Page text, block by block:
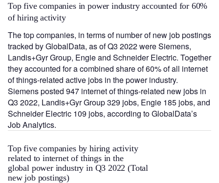
Top five companies in power industry accounted for 60%
of hiring activity
The top companies, in terms of number of new job postings
tracked by GlobalData, as of Q3 2022 were Siemens,
Landis+Gyr Group, Engie and Schneider Electric. Together
they accounted for a combined share of 60% of all internet
of things-related active jobs in the power industry.
Siemens posted 947 internet of things-related new jobs in
Q3 2022, Landis+Gyr Group 329 jobs, Engie 185 jobs, and
Schneider Electric 109 jobs, according to GlobalData’s
Job Analytics.
Top five companies by hiring activity
related to internet of things in the
global power industry in Q3 2022 (Total
new job postings)